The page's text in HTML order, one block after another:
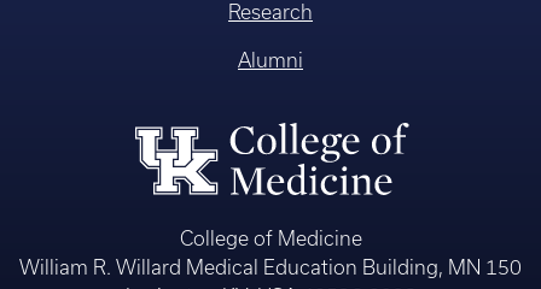
Research
Alumni
College of Medicine
William R. Willard Medical Education Building, MN 150